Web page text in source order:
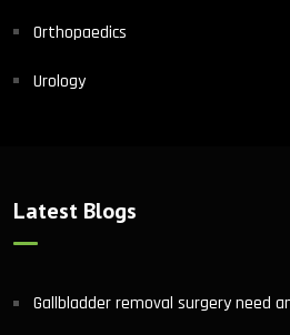
Orthopaedics
Urology
Latest Blogs
Gallbladder removal surgery need